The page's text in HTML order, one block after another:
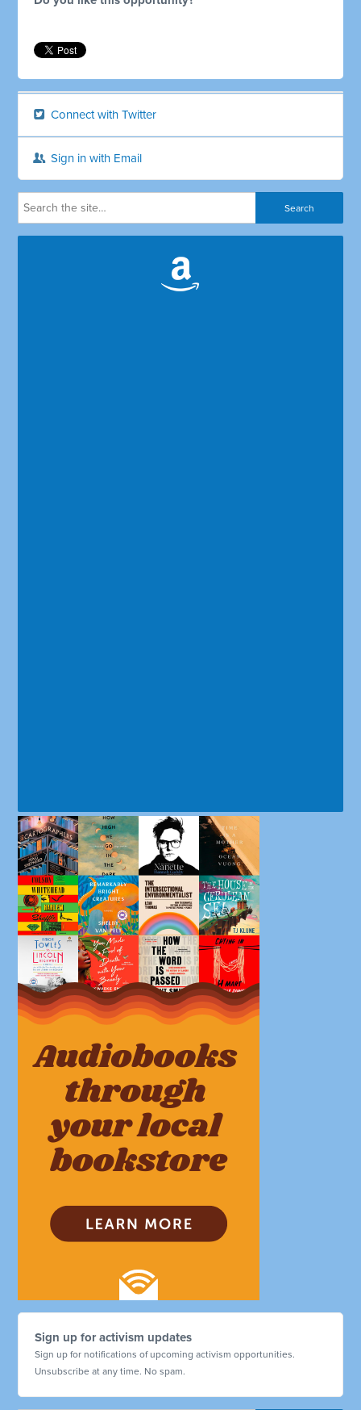
Connect with Twitter
Sign in with Email
Sign up for activism updates
Sign up for notifications of upcoming activism opportunities.
Unsubscribe at any time. No spam.